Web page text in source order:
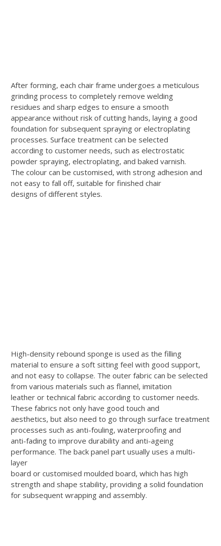
After forming, each chair frame undergoes a meticulous
grinding process to completely remove welding
residues and sharp edges to ensure a smooth
appearance without risk of cutting hands, laying a good
foundation for subsequent spraying or electroplating
processes. Surface treatment can be selected
according to customer needs, such as electrostatic
powder spraying, electroplating, and baked varnish.
The colour can be customised, with strong adhesion and
not easy to fall off, suitable for finished chair
designs of different styles.
High-density rebound sponge is used as the filling
material to ensure a soft sitting feel with good support,
and not easy to collapse. The outer fabric can be selected
from various materials such as flannel, imitation
leather or technical fabric according to customer needs.
These fabrics not only have good touch and
aesthetics, but also need to go through surface treatment
processes such as anti-fouling, waterproofing and
anti-fading to improve durability and anti-ageing
performance. The back panel part usually uses a multi-
layer
board or customised moulded board, which has high
strength and shape stability, providing a solid foundation
for subsequent wrapping and assembly.